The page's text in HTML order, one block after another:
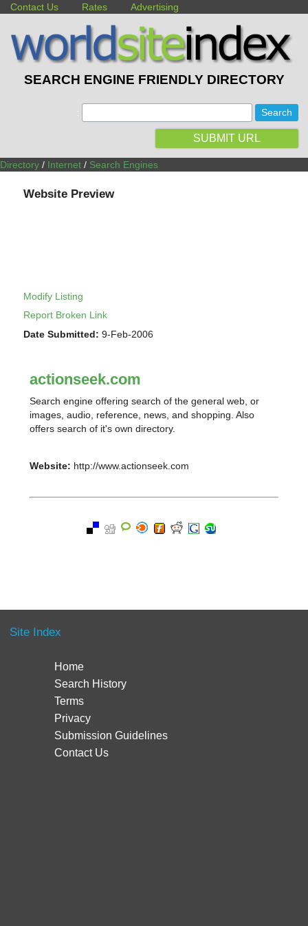
Contact Us Rates Advertising
SEARCH ENGINE FRIENDLY DIRECTORY
SUBMIT URL
Directory / Internet / Search Engines
Website Preview
Modify Listing
Report Broken Link
Date Submitted: 9-Feb-2006
actionseek.com
Search engine offering search of the general web, or
images, audio, reference, news, and shopping. Also
offers search of it's own directory.
Website: http://www.actionseek.com
Site Index
Home
Search History
Terms
Privacy
Submission Guidelines
Contact Us